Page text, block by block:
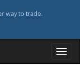
way to trade.